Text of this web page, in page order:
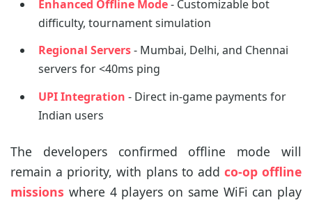
Enhanced Offline Mode- Customizable bot
difficulty, tournament simulation
Regional Servers- Mumbai, Delhi, and Chennai
servers for <40ms ping
UPI Integration - Direct in-game payments for
Indian users
The developers confirmed offline mode will
remain a priority, with plans to add co-op offline
missions where 4 players on same WiFi can play